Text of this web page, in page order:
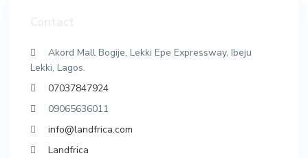
Akord Mall Bogije, Lekki Epe Expressway, Ibeju
Lekki, Lagos.
07037847924
09065636011
info@landfrica.com
Landfrica